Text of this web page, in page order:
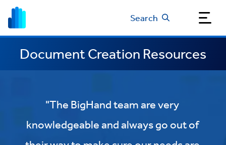
Search
Document Creation Resources
"The BigHand team are very
knowledgeable and always go out of